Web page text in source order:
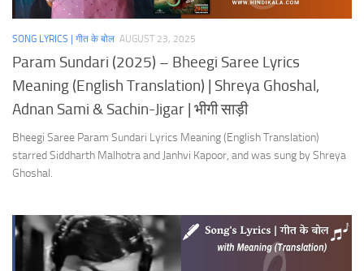
SONG LYRICS | गीत के बोल AUGUST 23, 2025
Param Sundari (2025) – Bheegi Saree Lyrics
Meaning (English Translation) | Shreya Ghoshal,
Adnan Sami & Sachin-Jigar | भीगी साड़ी
Bheegi Saree Param Sundari Lyrics Meaning (English Translation)
starred Siddharth Malhotra and Janhvi Kapoor, and was sung by Shreya
Ghoshal.